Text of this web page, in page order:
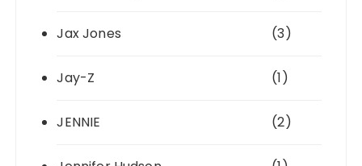
Jax Jones (3)
Jay-Z (1)
JENNIE (2)